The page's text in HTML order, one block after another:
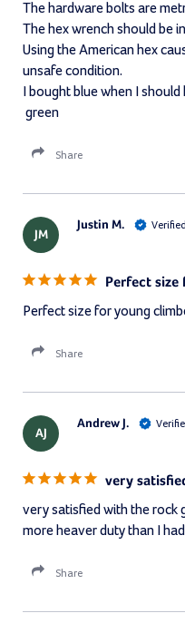
The hardware bolts are
The hex wrench should be
Using the American hex
unsafe condition.
I bought blue when I
green
Share
JM
Justin M.
Perfect size
Perfect size for young
Share
AJ
Andrew J.
very
very satisfied with the rock
more heaver duty than I
Share